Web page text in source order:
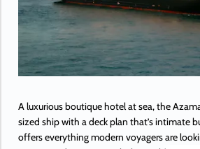
A luxurious boutique hotel at sea, the
sized ship with a deck plan that’s intimate
offers everything modern voyagers are